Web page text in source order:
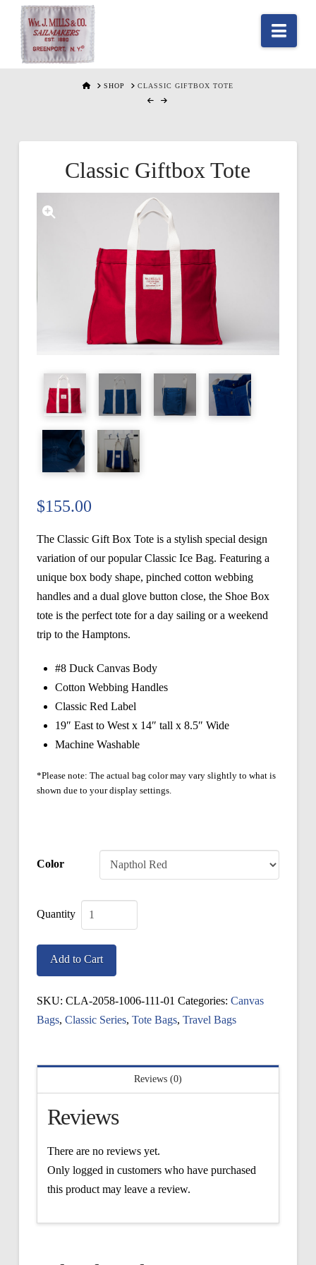
HOMESHOP CLASSIC GIFTBOX TOTE
Classic Giftbox Tote
$155.00
The Classic Gift Box Tote is a stylish special design
variation of our popular Classic Ice Bag. Featuring a
unique box body shape, pinched cotton webbing
handles and a dual glove button close, the Shoe Box
tote is the perfect tote for a day sailing or a weekend
trip to the Hamptons.
#8 Duck Canvas Body
Cotton Webbing Handles
Classic Red Label
19″ East to West x 14″ tall x 8.5″ Wide
Machine Washable
*Please note: The actual bag color may vary slightly to what is
shown due to your display settings.
Color
Giftbox
Tote
quantity
Add to Cart
SKU: CLA-2058-1006-111-01 Categories: Canvas
Bags, Classic Series, Tote Bags, Travel Bags
Reviews (0)
Reviews
There are no reviews yet.
Only logged in customers who have purchased
this product may leave a review.